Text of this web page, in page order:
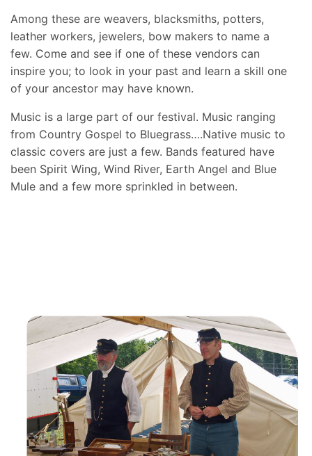
Among these are weavers, blacksmiths, potters,
leather workers, jewelers, bow makers to name a
few. Come and see if one of these vendors can
inspire you; to look in your past and learn a skill one
of your ancestor may have known.
Music is a large part of our festival. Music ranging
from Country Gospel to Bluegrass….Native music to
classic covers are just a few. Bands featured have
been Spirit Wing, Wind River, Earth Angel and Blue
Mule and a few more sprinkled in between.